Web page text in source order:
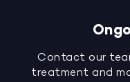
Contact our
treatment and